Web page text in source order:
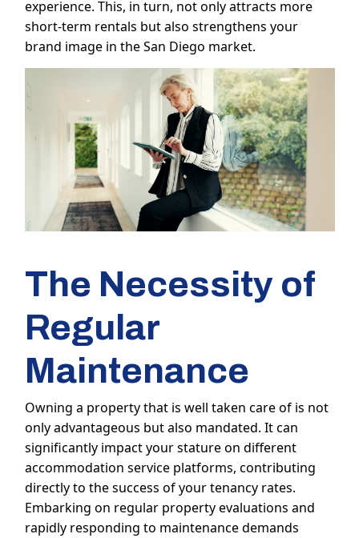
experience. This, in turn, not only attracts more
short-term rentals but also strengthens your
brand image in the San Diego market.
The Necessity of
Regular
Maintenance
Owning a property that is well taken care of is not
only advantageous but also mandated. It can
significantly impact your stature on different
accommodation service platforms, contributing
directly to the success of your tenancy rates.
Embarking on regular property evaluations and
rapidly responding to maintenance demands